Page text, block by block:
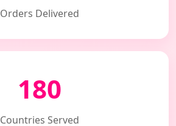
Orders Delivered
180
Countries Served